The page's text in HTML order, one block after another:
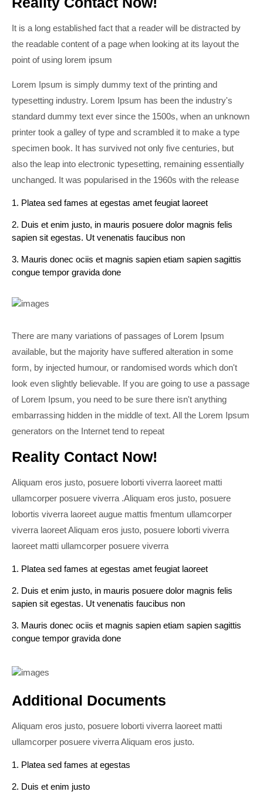
It is a long established fact that a reader will be distracted by
the readable content of a page when looking at its layout the
point of using lorem ipsum
Lorem Ipsum is simply dummy text of the printing and
typesetting industry. Lorem Ipsum has been the industry's
standard dummy text ever since the 1500s, when an unknown
printer took a galley of type and scrambled it to make a type
specimen book. It has survived not only five centuries, but
also the leap into electronic typesetting, remaining essentially
unchanged. It was popularised in the 1960s with the release
1. Platea sed fames at egestas amet feugiat laoreet
2. Duis et enim justo, in mauris posuere dolor magnis felis
sapien sit egestas. Ut venenatis faucibus non
3. Mauris donec ociis et magnis sapien etiam sapien sagittis
congue tempor gravida done
There are many variations of passages of Lorem Ipsum
available, but the majority have suffered alteration in some
form, by injected humour, or randomised words which don't
look even slightly believable. If you are going to use a passage
of Lorem Ipsum, you need to be sure there isn't anything
embarrassing hidden in the middle of text. All the Lorem Ipsum
generators on the Internet tend to repeat
Reality Contact Now!
Aliquam eros justo, posuere loborti viverra laoreet matti
ullamcorper posuere viverra .Aliquam eros justo, posuere
lobortis viverra laoreet augue mattis fmentum ullamcorper
viverra laoreet Aliquam eros justo, posuere loborti viverra
laoreet matti ullamcorper posuere viverra
1. Platea sed fames at egestas amet feugiat laoreet
2. Duis et enim justo, in mauris posuere dolor magnis felis
sapien sit egestas. Ut venenatis faucibus non
3. Mauris donec ociis et magnis sapien etiam sapien sagittis
congue tempor gravida done
Additional Documents
Aliquam eros justo, posuere loborti viverra laoreet matti
ullamcorper posuere viverra Aliquam eros justo.
1. Platea sed fames at egestas
2. Duis et enim justo